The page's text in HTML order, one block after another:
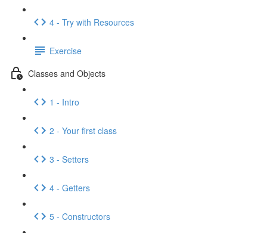
4 - Try with Resources
Exercise
Classes and Objects
1 - Intro
2 - Your first class
3 - Setters
4 - Getters
5 - Constructors